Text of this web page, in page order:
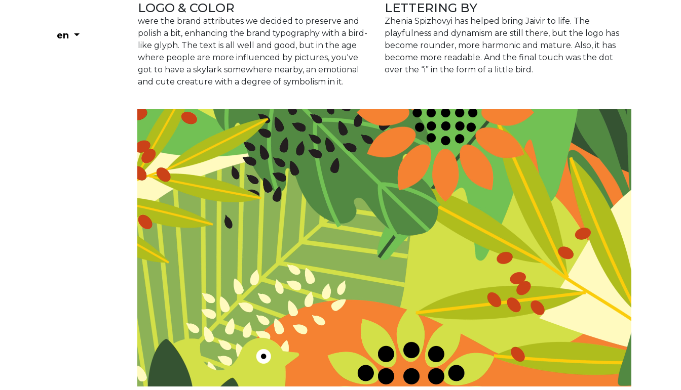
en
LOGO & COLOR
were the brand attributes we decided to preserve and
polish a bit, enhancing the brand typography with a bird-
like glyph. The text is all well and good, but in the age
where people are more influenced by pictures, you've
got to have a skylark somewhere nearby, an emotional
and cute creature with a degree of symbolism in it.
LETTERING BY
Zhenia Spizhovyi has helped bring Jaivir to life. The
playfulness and dynamism are still there, but the logo has
become rounder, more harmonic and mature. Also, it has
become more readable. And the final touch was the dot
over the “i” in the form of a little bird.